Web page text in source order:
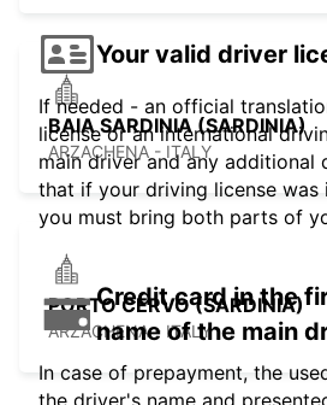
BAIA SARDINIA (SARDINIA)
ARZACHENA - ITALY
PORTO CERVO (SARDINIA)
ARZACHENA - ITALY
Your valid driver
If needed - an official
license or an international
main driver and any additional
that if your driving license was
you must bring both parts of
Credit card in the
name of the main
In case of prepayment, the